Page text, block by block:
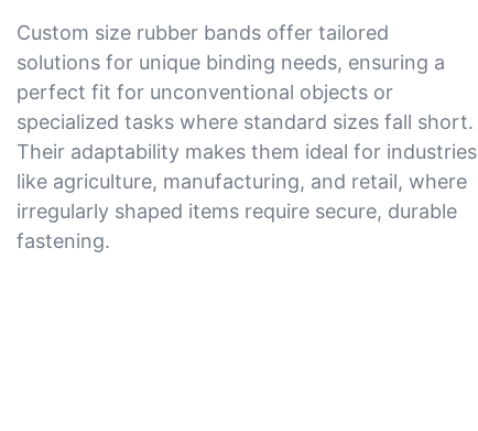
Custom size rubber bands offer tailored
solutions for unique binding needs, ensuring a
perfect fit for unconventional objects or
specialized tasks where standard sizes fall short.
Their adaptability makes them ideal for industries
like agriculture, manufacturing, and retail, where
irregularly shaped items require secure, durable
fastening.